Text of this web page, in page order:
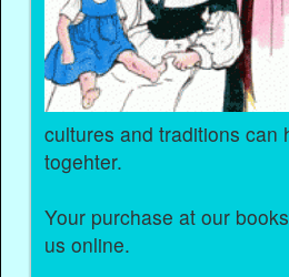
cultures and traditions can
togehter.
Your purchase at our
us online.